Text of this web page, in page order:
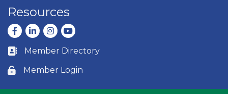
Resources
Facebook
LinkedInInstagram
youtube
Business card icon
Member Directory
Lock icon
Member Login